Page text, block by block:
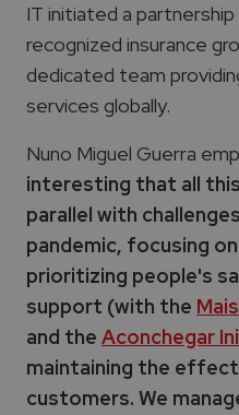
IT initiated a
recognized insurance
dedicated team
services globally.
Nuno Miguel Guerra
interesting that all
parallel with
pandemic, focusing
prioritizing people's
support (with the
and the Aconchegar
maintaining the
customers. We